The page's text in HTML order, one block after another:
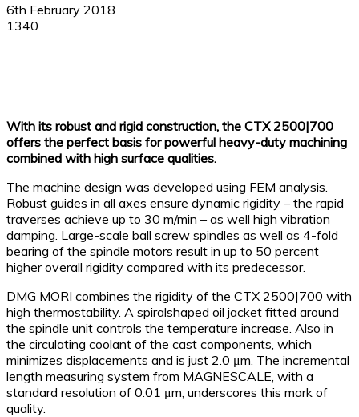
6th February 2018
1340
With its robust and rigid construction, the CTX 2500|700
offers the perfect basis for powerful heavy-duty machining
combined with high surface qualities.
The machine design was developed using FEM analysis.
Robust guides in all axes ensure dynamic rigidity – the rapid
traverses achieve up to 30 m/min – as well high vibration
damping. Large-scale ball screw spindles as well as 4-fold
bearing of the spindle motors result in up to 50 percent
higher overall rigidity compared with its predecessor.
DMG MORI combines the rigidity of the CTX 2500|700 with
high thermostability. A spiralshaped oil jacket fitted around
the spindle unit controls the temperature increase. Also in
the circulating coolant of the cast components, which
minimizes displacements and is just 2.0 μm. The incremental
length measuring system from MAGNESCALE, with a
standard resolution of 0.01 μm, underscores this mark of
quality.